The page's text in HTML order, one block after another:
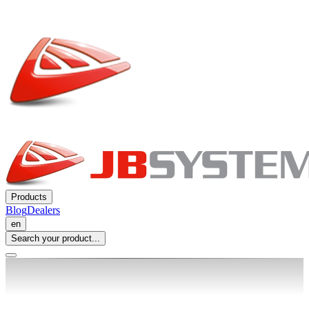
Products
BlogDealers
en
Search your product...